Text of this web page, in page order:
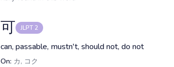
可 JLPT 2
can, passable, mustn't, should not, do not
On: カ, コク